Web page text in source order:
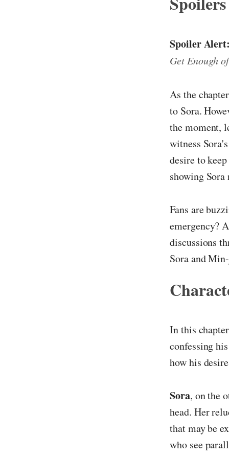
Spoiler
Get Enough
As the
to Sora.
the moment,
witness
desire to
showing
Fans are
emergency?
discussions
Sora and
In this
confessing
how his
Sora, on the
head. Her
that may be
who see